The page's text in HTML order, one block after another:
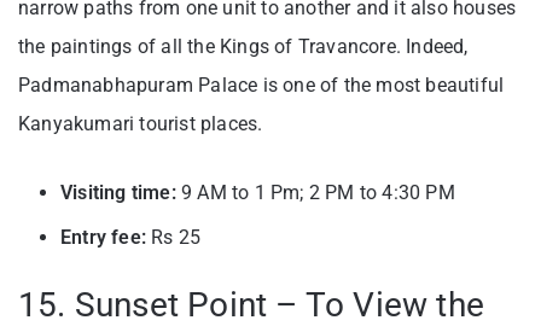
narrow paths from one unit to another and it also houses
the paintings of all the Kings of Travancore. Indeed,
Padmanabhapuram Palace is one of the most beautiful
Kanyakumari tourist places.
Visiting time: 9 AM to 1 Pm; 2 PM to 4:30 PM
Entry fee: Rs 25
15. Sunset Point – To View the